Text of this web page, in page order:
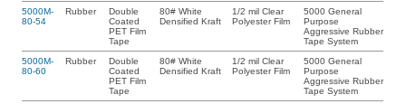
5000M-
80-54
Rubber
Double
Coated
PET Film
Tape
80# White
Densified Kraft
1/2 mil Clear
Polyester Film
5000 General
Purpose
Aggressive Rubber
Tape System
5000M-
80-60
Rubber
Double
Coated
PET Film
Tape
80# White
Densified Kraft
1/2 mil Clear
Polyester Film
5000 General
Purpose
Aggressive Rubber
Tape System